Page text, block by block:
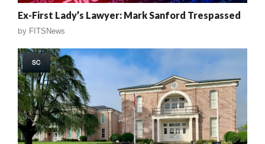
Ex-First Lady’s Lawyer: Mark Sanford Trespassed
by FITSNews
SC